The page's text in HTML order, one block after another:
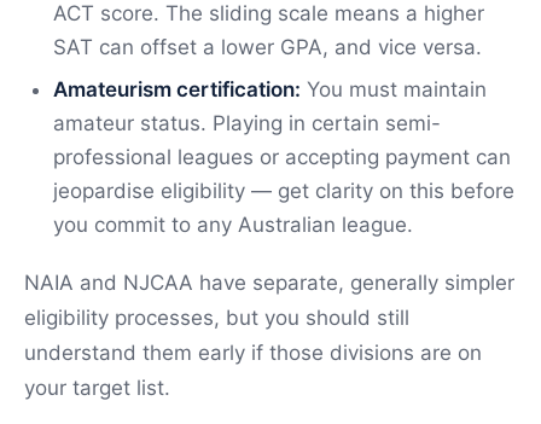
ACT score. The sliding scale means a higher
SAT can offset a lower GPA, and vice versa.
Amateurism certification: You must maintain
amateur status. Playing in certain semi-
professional leagues or accepting payment can
jeopardise eligibility — get clarity on this before
you commit to any Australian league.
NAIA and NJCAA have separate, generally simpler
eligibility processes, but you should still
understand them early if those divisions are on
your target list.